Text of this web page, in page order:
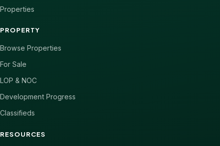
Properties
PROPERTY
Browse Properties
For Sale
LOP & NOC
Development Progress
Classifieds
RESOURCES